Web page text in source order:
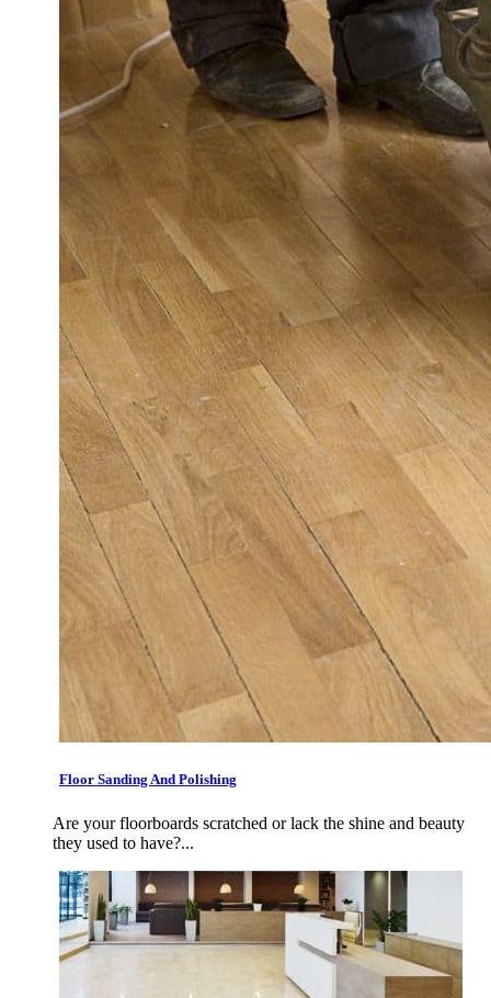
Floor Sanding And Polishing
Are your floorboards scratched or lack the shine and beauty
they used to have?...